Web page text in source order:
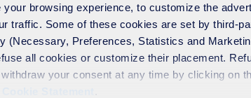
browsing experience, to customize the
traffic. Some of these cookies are set by third-
(Necessary, Preferences, Statistics and
all cookies or customize their placement.
your consent at any time by clicking on
seen a steady rise in extra rebate payments.
instead of more traditional method of recycling.
is increasing efficiency of the project, while
management, SUEZ helped EVRi to create